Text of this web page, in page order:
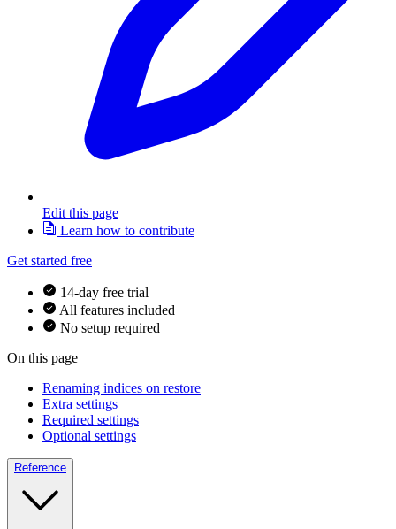
Edit this page
Learn how to contribute
Get started free
14-day free trial
All features included
No setup required
On this page
Renaming indices on restore
Extra settings
Required settings
Optional settings
Reference